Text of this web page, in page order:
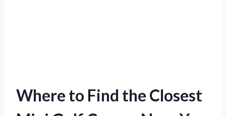
Where to Find the Closest